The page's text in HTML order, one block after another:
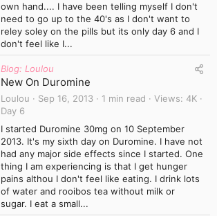
own hand.... I have been telling myself I don't
need to go up to the 40's as I don't want to
reley soley on the pills but its only day 6 and I
don't feel like I...
Blog: Loulou
New On Duromine
Loulou Sep 16, 2013 1 min read Views
4K
Day 6
I started Duromine 30mg on 10 September
2013. It's my sixth day on Duromine. I have not
had any major side effects since I started. One
thing I am experiencing is that I get hunger
pains althou I don't feel like eating. I drink lots
of water and rooibos tea without milk or
sugar. I eat a small...